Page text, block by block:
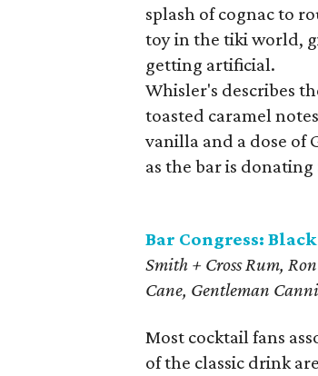
splash of cognac to
toy in the tiki world,
getting artificial.
Whisler's describes
toasted caramel
vanilla and a dose of
as the bar is
Bar Congress:
Smith + Cross Rum,
Cane, Gentleman
Most cocktail fans
of the classic drink